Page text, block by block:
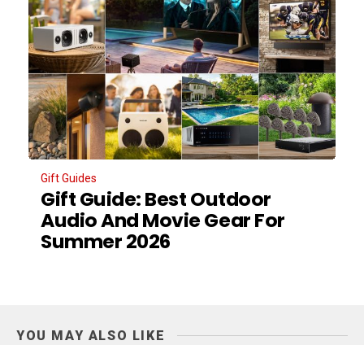
Gift Guides
Gift Guide: Best Outdoor
Audio And Movie Gear For
Summer 2026
YOU MAY ALSO LIKE